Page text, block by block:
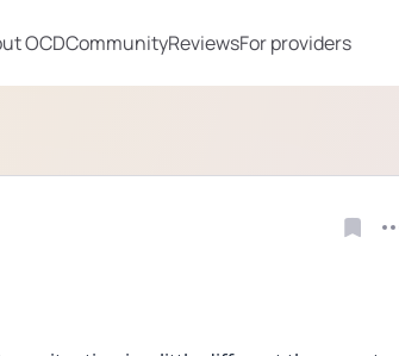
OCDCommunityReviewsFor providers